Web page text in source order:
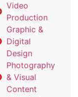
Video
Production
Graphic &
Digital
Design
Photography
& Visual
Content